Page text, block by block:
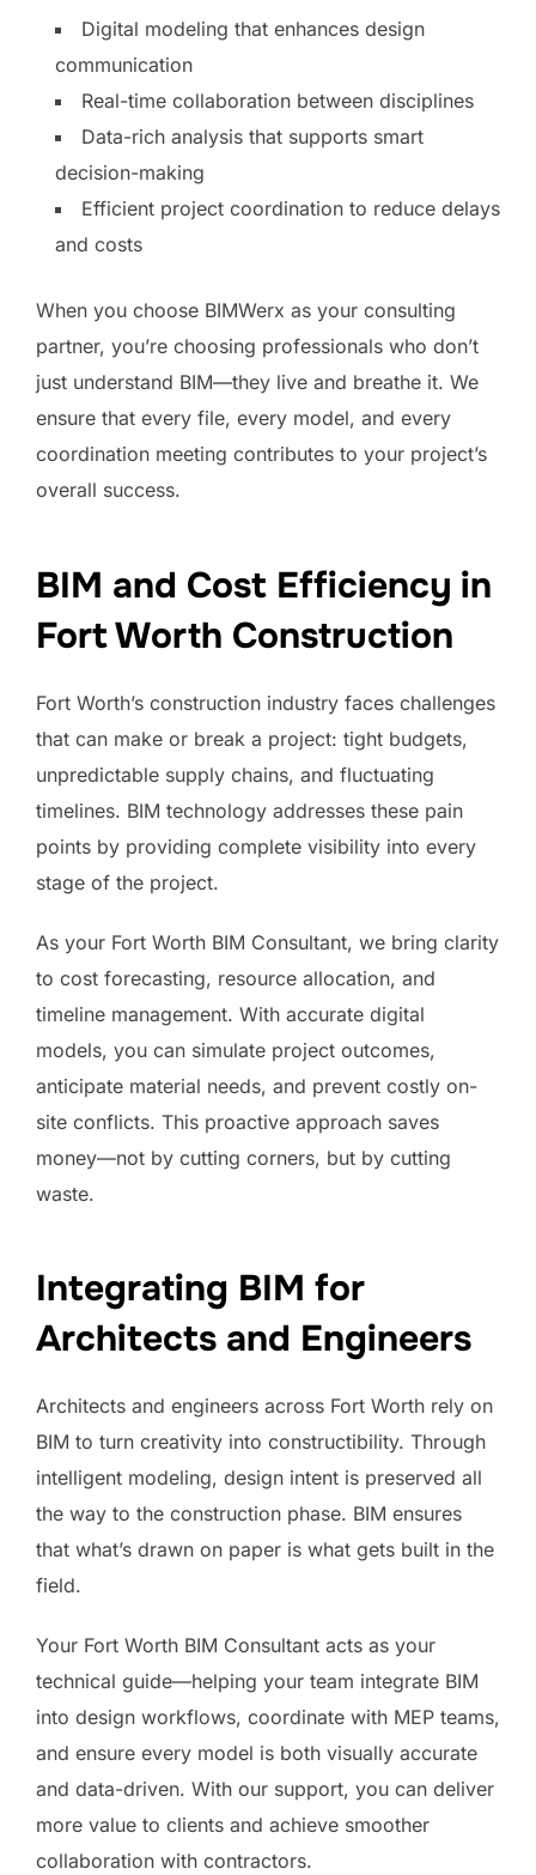
Digital modeling that enhances design
communication
Real-time collaboration between disciplines
Data-rich analysis that supports smart
decision-making
Efficient project coordination to reduce delays
and costs
When you choose BIMWerx as your consulting
partner, you’re choosing professionals who don’t
just understand BIM—they live and breathe it. We
ensure that every file, every model, and every
coordination meeting contributes to your project’s
overall success.
BIM and Cost Efficiency in
Fort Worth Construction
Fort Worth’s construction industry faces challenges
that can make or break a project: tight budgets,
unpredictable supply chains, and fluctuating
timelines. BIM technology addresses these pain
points by providing complete visibility into every
stage of the project.
As your Fort Worth BIM Consultant, we bring clarity
to cost forecasting, resource allocation, and
timeline management. With accurate digital
models, you can simulate project outcomes,
anticipate material needs, and prevent costly on-
site conflicts. This proactive approach saves
money—not by cutting corners, but by cutting
waste.
Integrating BIM for
Architects and Engineers
Architects and engineers across Fort Worth rely on
BIM to turn creativity into constructibility. Through
intelligent modeling, design intent is preserved all
the way to the construction phase. BIM ensures
that what’s drawn on paper is what gets built in the
field.
Your Fort Worth BIM Consultant acts as your
technical guide—helping your team integrate BIM
into design workflows, coordinate with MEP teams,
and ensure every model is both visually accurate
and data-driven. With our support, you can deliver
more value to clients and achieve smoother
collaboration with contractors.